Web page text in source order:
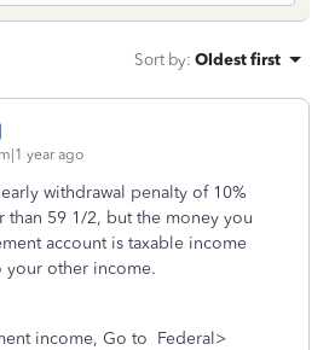
Sort by: Oldest first
year ago
withdrawal penalty of 10%
than 59 1/2, but the money you
account is taxable income
other income.
income, Go to Federal>